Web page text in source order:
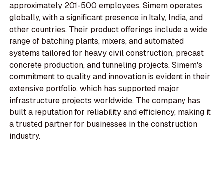
approximately 201-500 employees, Simem operates
globally, with a significant presence in Italy, India, and
other countries. Their product offerings include a wide
range of batching plants, mixers, and automated
systems tailored for heavy civil construction, precast
concrete production, and tunneling projects. Simem's
commitment to quality and innovation is evident in their
extensive portfolio, which has supported major
infrastructure projects worldwide. The company has
built a reputation for reliability and efficiency, making it
a trusted partner for businesses in the construction
industry.